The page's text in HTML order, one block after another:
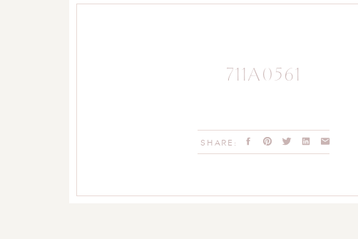
SHARE:
711A0561